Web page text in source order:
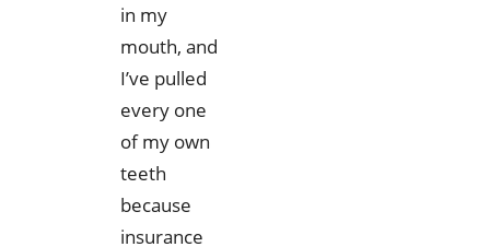
in my
mouth, and
I’ve pulled
every one
of my own
teeth
because
insurance